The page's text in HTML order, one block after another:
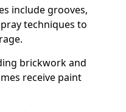
include grooves,
techniques to
brickwork and
receive paint